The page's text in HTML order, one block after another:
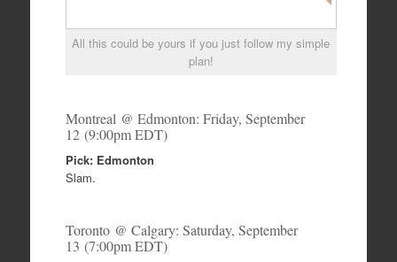
All this could be yours if you just follow my simple
plan!
Montreal @ Edmonton: Friday, September
12 (9:00pm EDT)
Pick: Edmonton
Slam.
Toronto @ Calgary: Saturday, September
13 (7:00pm EDT)